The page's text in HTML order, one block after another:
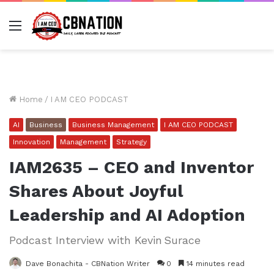
Menu
Home / I AM CEO PODCAST
AI Business Business Management
I AM CEO PODCAST
Innovation
Management Strategy
IAM2635 – CEO and Inventor
Shares About Joyful
Leadership and AI Adoption
Podcast Interview with Kevin Surace
Dave Bonachita - CBNation Writer 0 14 minutes read